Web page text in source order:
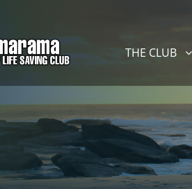
THE CLUB
SHOW
THE CLUB